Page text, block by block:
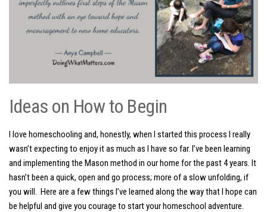
Ideas on How to Begin
I love homeschooling and, honestly, when I started this process I really
wasn’t expecting to enjoy it as much as I have so far. I’ve been learning
and implementing the Mason method in our home for the past 4 years. It
hasn’t been a quick, open and go process; more of a slow unfolding, if
you will. Here are a few things I’ve learned along the way that I hope can
be helpful and give you courage to start your homeschool adventure.